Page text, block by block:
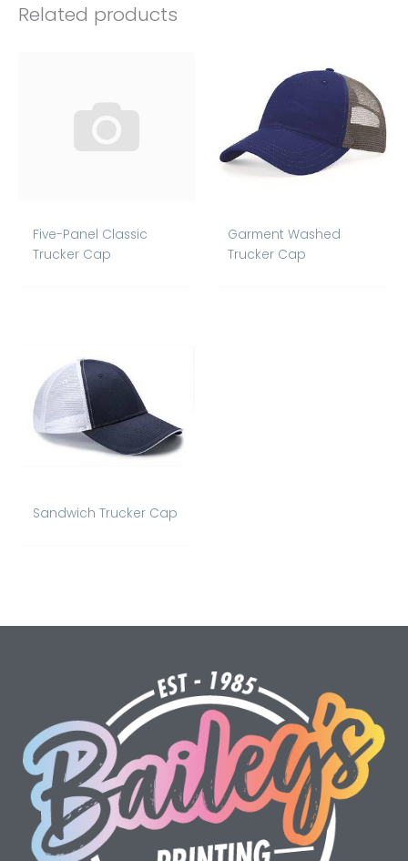
Related products
Five-Panel Classic
Trucker Cap
Garment Washed
Trucker Cap
Sandwich Trucker Cap